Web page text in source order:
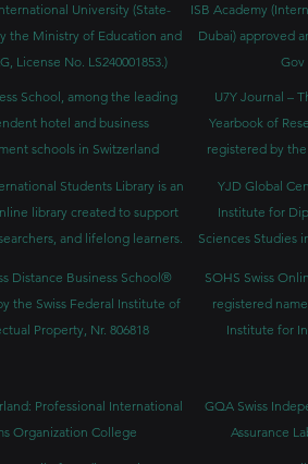
University (State-
the Ministry of Education and
License No. LS240001853.)
ISB Academy
Dubai) approved
Gov
School, among the leading
hotel and business
schools in Switzerland
U7Y Journal –
Yearbook of
registered by
Students Library is an
library created to support
and lifelong learners.
YJD Global
Institute for
Sciences Studies
Distance Business School®
the Swiss Federal Institute of
Property, Nr. 806818
SOHS Swiss
registered
Institute for
Professional International
Organization College
GQA Swiss
Assurance